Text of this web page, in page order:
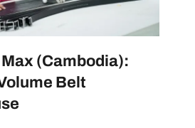
(Cambodia):
Belt